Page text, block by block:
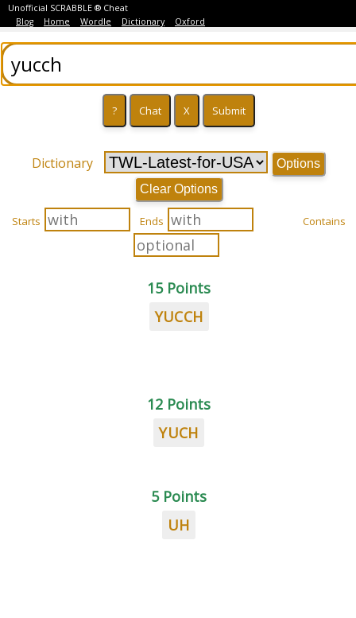
Unofficial SCRABBLE ® Cheat
Blog
Home Wordle Dictionary Oxford
Dictionary
Options
Clear Options
Starts Ends Contains
15 Points
YUCCH
12 Points
YUCH
5 Points
UH